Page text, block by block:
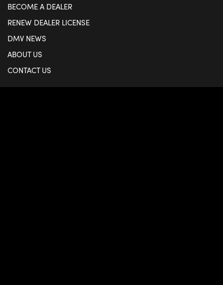
BECOME A DEALER
RENEW DEALER LICENSE
DMV NEWS
ABOUT US
CONTACT US